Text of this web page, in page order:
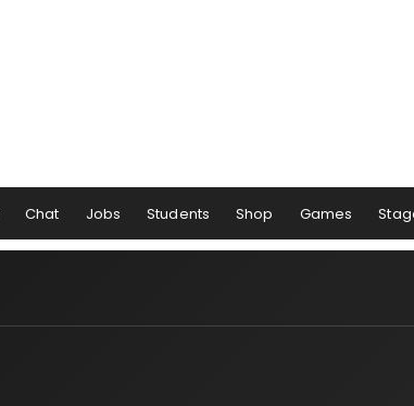
Chat Jobs Students Shop Games